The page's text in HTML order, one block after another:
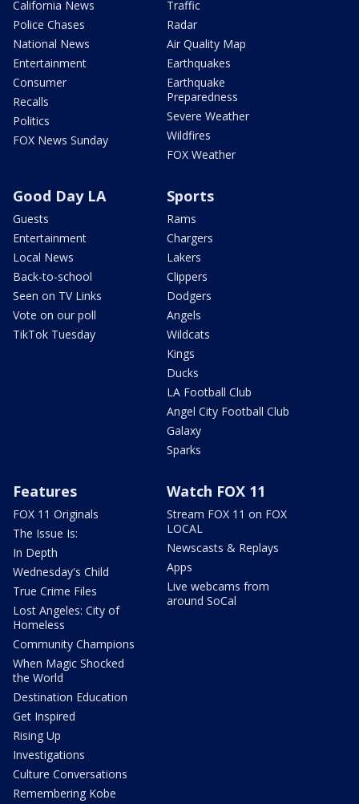
California News
Police Chases
National News
Entertainment
Consumer
Recalls
Politics
FOX News Sunday
Traffic
Radar
Air Quality Map
Earthquakes
Earthquake
Preparedness
Severe Weather
Wildfires
FOX Weather
Good Day LA
Guests
Entertainment
Local News
Back-to-school
Seen on TV Links
Vote on our poll
TikTok Tuesday
Sports
Rams
Chargers
Lakers
Clippers
Dodgers
Angels
Wildcats
Kings
Ducks
LA Football Club
Angel City Football Club
Galaxy
Sparks
Features
FOX 11 Originals
The Issue Is:
In Depth
Wednesday's Child
True Crime Files
Lost Angeles: City of
Homeless
Community Champions
When Magic Shocked
the World
Destination Education
Get Inspired
Rising Up
Investigations
Culture Conversations
Remembering Kobe
Watch FOX 11
Stream FOX 11 on FOX
LOCAL
Newscasts & Replays
Apps
Live webcams from
around SoCal